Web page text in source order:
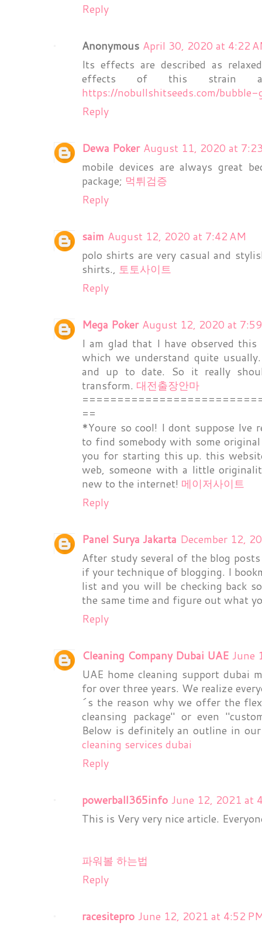
Reply
Anonymous April 30, 2020 at 4:22
Its effects are described as
effects of this strain
https://nobullshitseeds.com/
Reply
Dewa Poker August 11, 2020 at
mobile devices are always great
package; 먹튀검증
Reply
saim August 12, 2020 at 7:42 AM
polo shirts are very casual and
shirts., 토토사이트
Reply
Mega Poker August 12, 2020 at
I am glad that I have observed
which we understand quite
and up to date. So it really
transform. 대전출장안마
==
*Youre so cool! I dont suppose Ive
to find somebody with some
you for starting this up. this
web, someone with a little
new to the internet! 메이저사이트
Reply
Panel Surya Jakarta December 12,
After study several of the blog
if your technique of blogging. I
list and you will be checking back
the same time and figure out what
Reply
Cleaning Company Dubai UAE June
UAE home cleaning support dubai
for over three years. We realize
´s the reason why we offer the
cleansing package" or even
Below is definitely an outline in our
cleaning services dubai
Reply
powerball365info June 12, 2021 at
This is Very very nice article.
파워볼 하는법
Reply
racesitepro June 12, 2021 at 4:52